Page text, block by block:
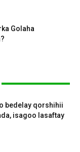
Golaha
bedelay qorshihii
isagoo lasaftay